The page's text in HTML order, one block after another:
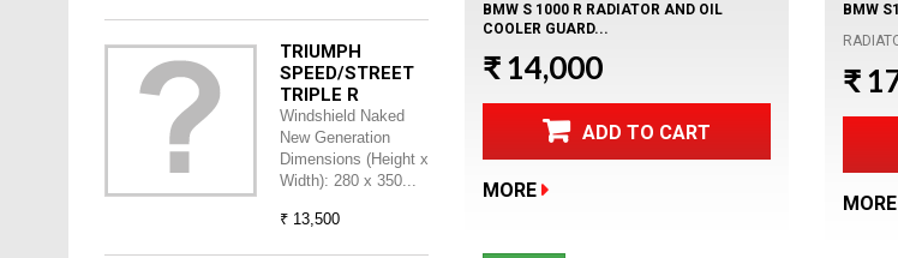
TRIUMPH
SPEED/STREET
TRIPLE R
Windshield Naked
New Generation
Dimensions (Height x
Width): 280 x 350...
₹ 13,500
BMW S 1000 R RADIATOR AND OIL
COOLER GUARD...
₹ 14,000
ADD TO CART
MORE
BMW
₹
MORE